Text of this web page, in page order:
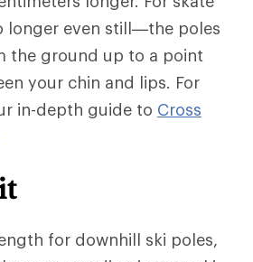
longer even still—the poles
the ground up to a point
your chin and lips. For
in-depth guide to Cross
for downhill ski poles,